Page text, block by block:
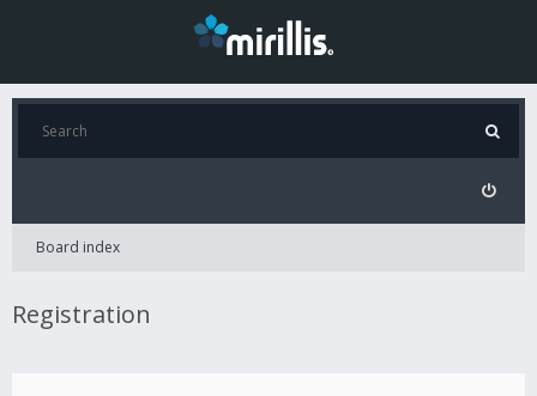
Board index
Registration